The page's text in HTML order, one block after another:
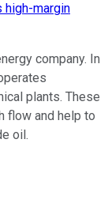
high-margin
company. In
plants. These
flow and help to
oil.